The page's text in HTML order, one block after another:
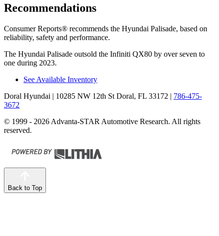
Recommendations
Consumer Reports® recommends the Hyundai Palisade, based on
reliability, safety and performance.
The Hyundai Palisade outsold the Infiniti QX80 by over seven to
one during 2023.
See Available Inventory
Doral Hyundai | 10285 NW 12th St Doral, FL 33172 | 786-475-
3672
© 1999 - 2026 Advanta-STAR Automotive Research. All rights
reserved.
Back to Top